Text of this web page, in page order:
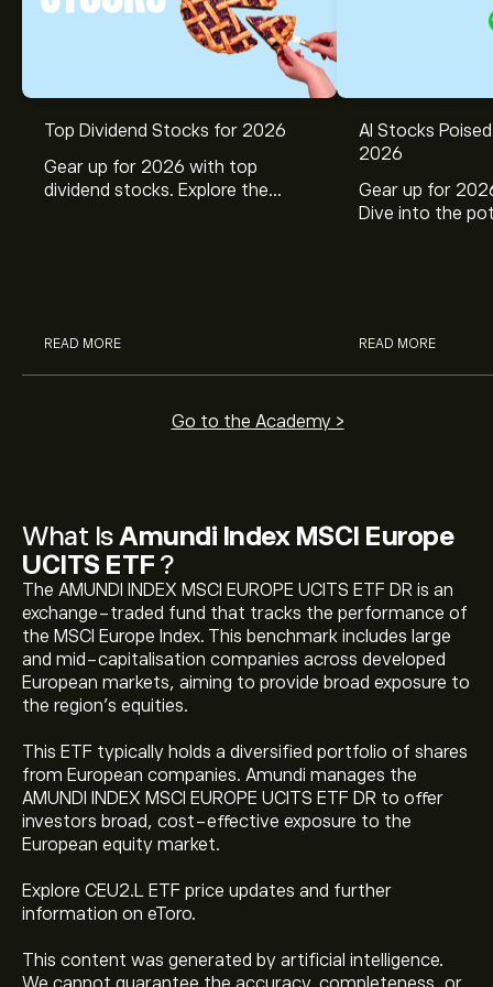
What Is Amundi Index MSCI Europe
UCITS ETF ?
The AMUNDI INDEX MSCI EUROPE UCITS ETF DR is an
exchange-traded fund that tracks the performance of
the MSCI Europe Index. This benchmark includes large
and mid-capitalisation companies across developed
European markets, aiming to provide broad exposure to
the region's equities.
This ETF typically holds a diversified portfolio of shares
from European companies. Amundi manages the
AMUNDI INDEX MSCI EUROPE UCITS ETF DR to offer
investors broad, cost-effective exposure to the
European equity market.
Explore CEU2.L ETF price updates and further
information on eToro.
This content was generated by artificial intelligence.
Top Dividend Stocks for 2026
Gear up for 2026 with top
dividend stocks. Explore the
READ MORE
AI Stocks
2026
Gear up for
Dive into the
READ MORE
Go to the Academy >
The current price of Amundi Index MSCI Europe UCITS
ETF (CEU2.L) is ‎$‎146.54
Amundi Index MSCI Europe UCITS ETF 's all-time high is
‎$‎147.48